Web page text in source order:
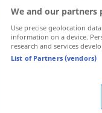
We and our partners
Use precise geolocation
information on a device.
research and services
List of Partners (vendors)